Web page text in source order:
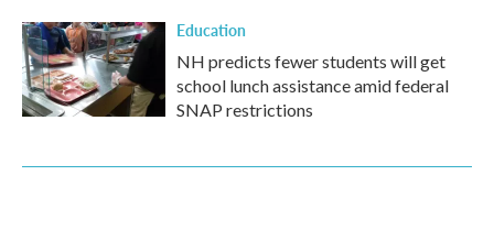
Education
NH predicts fewer students will get
school lunch assistance amid federal
SNAP restrictions